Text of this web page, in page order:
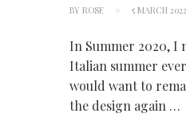
BYROSE 5 MARCH 2022
In Summer 2020, I
Italian summer
would want to
the design again …